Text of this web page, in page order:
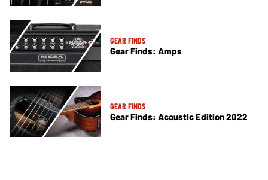
GEAR FINDS
Gear Finds: Amps
GEAR FINDS
Gear Finds: Acoustic Edition 2022